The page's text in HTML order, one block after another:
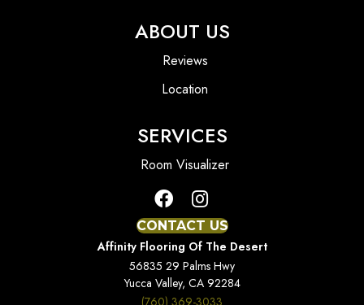
ABOUT US
Reviews
Location
SERVICES
Room Visualizer
CONTACT US
Affinity Flooring Of The Desert
56835 29 Palms Hwy
Yucca Valley, CA 92284